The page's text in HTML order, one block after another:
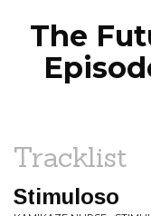
The
Tracklist
Stimuloso